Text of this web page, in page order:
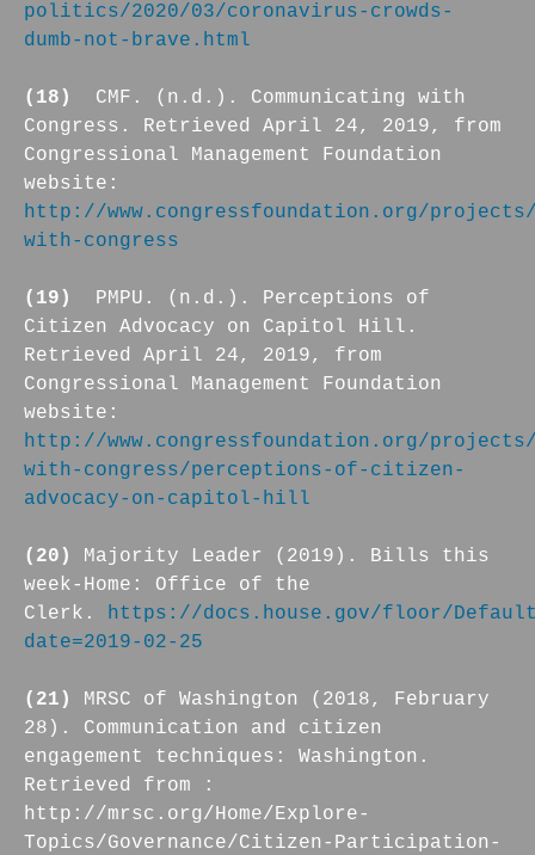
politics/2020/03/coronavirus-crowds-
dumb-not-brave.html
(18)
CMF. (n.d.). Communicating with
Congress. Retrieved April 24, 2019, from
Congressional Management Foundation
website:
http://www.congressfoundation.org/projects/
with-congress
(19)
PMPU. (n.d.). Perceptions of
Citizen Advocacy on Capitol Hill.
Retrieved April 24, 2019, from
Congressional Management Foundation
website:
http://www.congressfoundation.org/projects/
with-congress/perceptions-of-citizen-
advocacy-on-capitol-hill
(20)
Majority Leader (2019). Bills this
week-Home: Office of the
Clerk. https://docs.house.gov/floor/
date=2019-02-25
(21)
MRSC of Washington (2018, February
28). Communication and citizen
engagement techniques: Washington.
Retrieved from :
http://mrsc.org/Home/Explore-
Topics/Governance/Citizen-Participation-